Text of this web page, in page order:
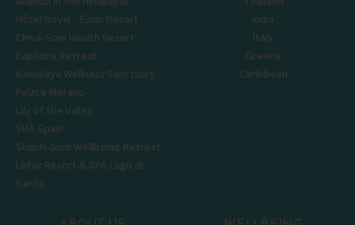
Hôtel Royal - Évian Resort
Chiva-Som Health Resort
Euphoria Retreat
Kamalaya Wellness Sanctuary
Palace Merano
Lily of the Valley
SHA Spain
Shanti-Som Wellbeing Retreat
Lefay Resort & SPA Lago di
Garda
India
Italy
Greece
Caribbean